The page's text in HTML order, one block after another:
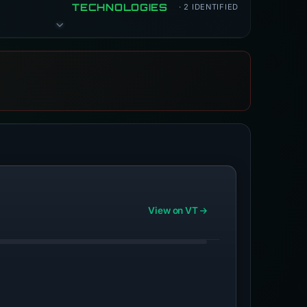
TECHNOLOGIES · 2 IDENTIFIED
View on VT